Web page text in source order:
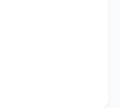
is the subsequent